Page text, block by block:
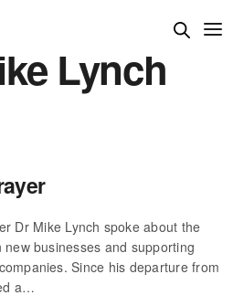
Lynch
Dr Mike Lynch spoke about the
businesses and supporting
Since his departure from
a…